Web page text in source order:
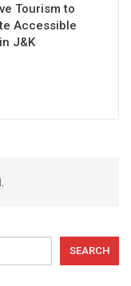
Tourism to
Accessible
J&K
SEARCH